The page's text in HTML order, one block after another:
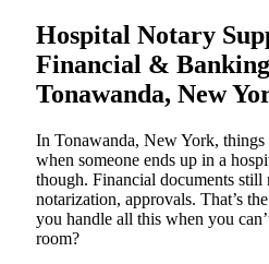
Hospital Notary
Financial &
Tonawanda, New
In Tonawanda, New York, things
when someone ends up in a
though. Financial documents still
notarization, approvals. That’s
you handle all this when you
room?